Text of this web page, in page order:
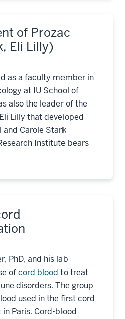
of Prozac
Eli Lilly)
as a faculty member in
at IU School of
also the leader of the
Lilly that developed
and Carole Stark
Institute bears
PhD, and his lab
ofcord blood to treat
disorders. The group
used in the first cord
Paris. Cord-blood